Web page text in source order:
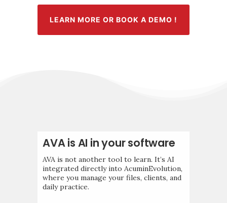
LEARN MORE OR BOOK A DEMO !
AVA is AI in your software
AVA is not another tool to learn. It’s AI
integrated directly into AcuminEvolution,
where you manage your files, clients, and
daily practice.